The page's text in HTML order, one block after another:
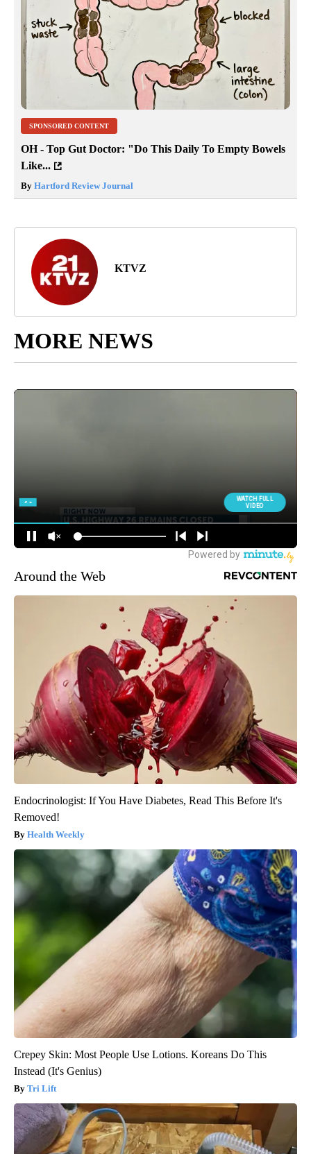
SPONSORED CONTENT
OH - Top Gut Doctor: "Do This Daily To Empty Bowels
Like...
By Hartford Review Journal
KTVZ
MORE NEWS
Around the Web
Endocrinologist: If You Have Diabetes, Read This Before It's
Removed!
Health Weekly
Crepey Skin: Most People Use Lotions. Koreans Do This
Instead (It's Genius)
Tri Lift